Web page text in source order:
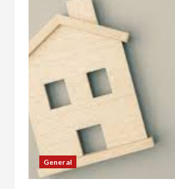
General